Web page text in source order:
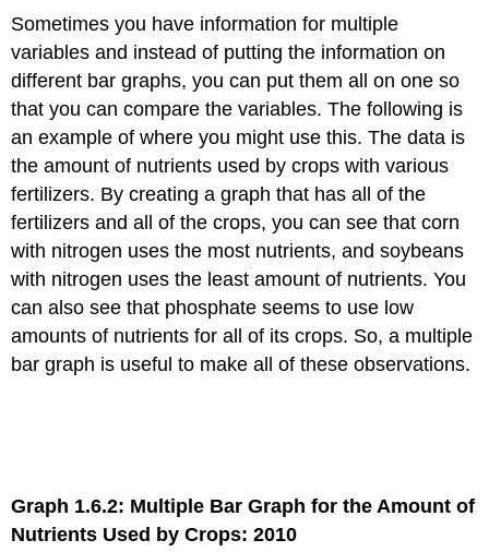
Sometimes you have information for multiple
variables and instead of putting the information on
different bar graphs, you can put them all on one so
that you can compare the variables. The following is
an example of where you might use this. The data is
the amount of nutrients used by crops with various
fertilizers. By creating a graph that has all of the
fertilizers and all of the crops, you can see that corn
with nitrogen uses the most nutrients, and soybeans
with nitrogen uses the least amount of nutrients. You
can also see that phosphate seems to use low
amounts of nutrients for all of its crops. So, a multiple
bar graph is useful to make all of these observations.
Graph 1.6.2: Multiple Bar Graph for the Amount of
Nutrients Used by Crops: 2010